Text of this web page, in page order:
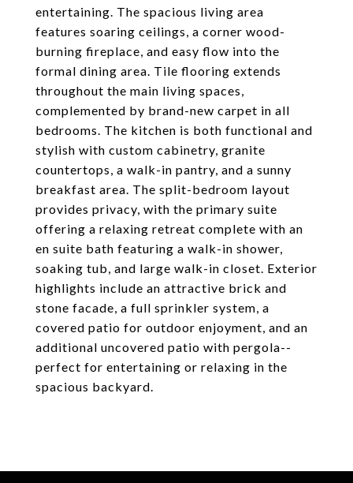
entertaining. The spacious living area
features soaring ceilings, a corner wood-
burning fireplace, and easy flow into the
formal dining area. Tile flooring extends
throughout the main living spaces,
complemented by brand-new carpet in all
bedrooms. The kitchen is both functional and
stylish with custom cabinetry, granite
countertops, a walk-in pantry, and a sunny
breakfast area. The split-bedroom layout
provides privacy, with the primary suite
offering a relaxing retreat complete with an
en suite bath featuring a walk-in shower,
soaking tub, and large walk-in closet. Exterior
highlights include an attractive brick and
stone facade, a full sprinkler system, a
covered patio for outdoor enjoyment, and an
additional uncovered patio with pergola--
perfect for entertaining or relaxing in the
spacious backyard.